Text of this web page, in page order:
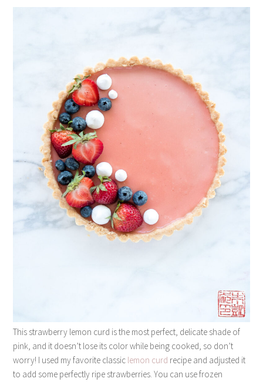
This strawberry lemon curd is the most perfect, delicate shade of
pink, and it doesn’t lose its color while being cooked, so don’t
worry! I used my favorite classic lemon curd recipe and adjusted it
to add some perfectly ripe strawberries. You can use frozen